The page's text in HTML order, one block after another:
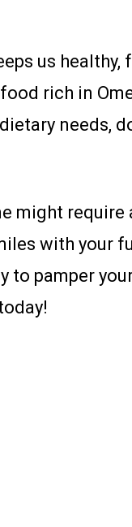
us
rich in
needs,
might
with your
to pamper